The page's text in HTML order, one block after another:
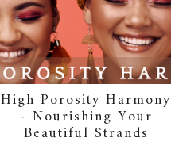
High Porosity Harmony
- Nourishing Your
Beautiful Strands